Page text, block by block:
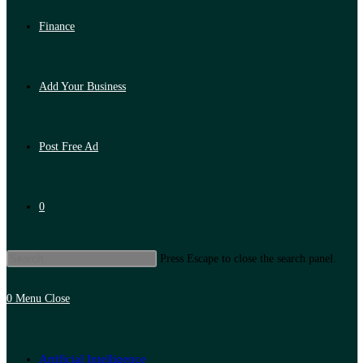
Finance
Add Your Business
Post Free Ad
0
Press Escape to close the search panel.
0 Menu Close
Artificial Intelligence